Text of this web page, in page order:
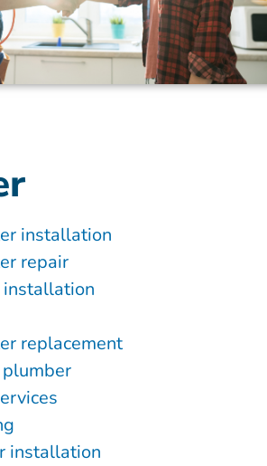
installation
repair
replacement
plumber
installation